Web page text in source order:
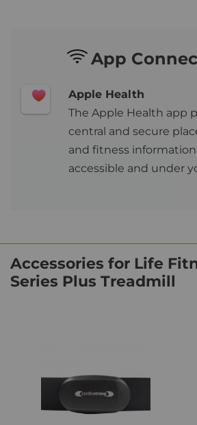
App
Apple Health
The Apple Health app
central and secure
and fitness information,
accessible and under
Accessories for Life
Series Plus Treadmill